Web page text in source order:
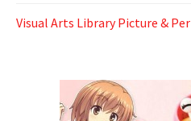
Visual Arts Library Picture &